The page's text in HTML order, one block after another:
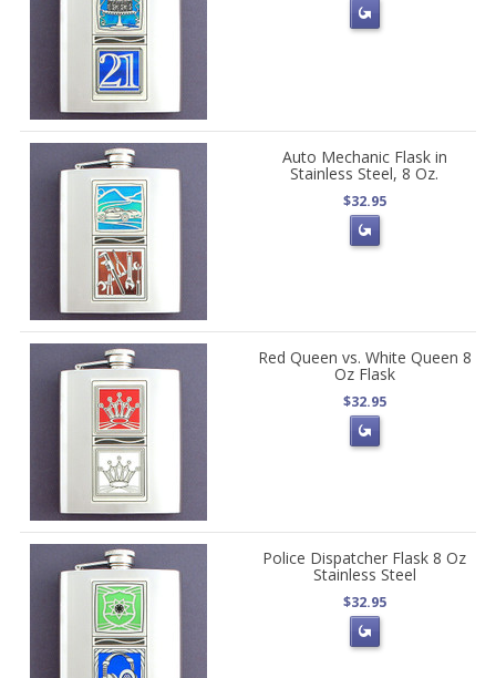
Auto Mechanic Flask in
Stainless Steel, 8 Oz.
$32.95
Red Queen vs. White Queen 8
Oz Flask
$32.95
Police Dispatcher Flask 8 Oz
Stainless Steel
$32.95